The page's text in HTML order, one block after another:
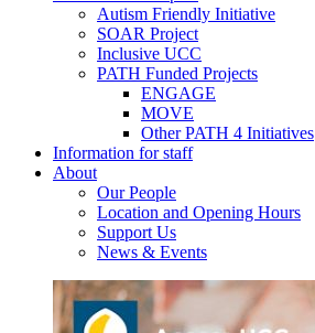
Autism Friendly Initiative
SOAR Project
Inclusive UCC
PATH Funded Projects
ENGAGE
MOVE
Other PATH 4 Initiatives
Information for staff
About
Our People
Location and Opening Hours
Support Us
News & Events